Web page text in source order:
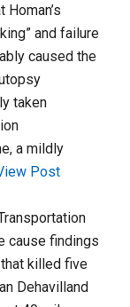
and failure
caused the
taken
a mildly
Post
cause findings
killed five
Dehavilland